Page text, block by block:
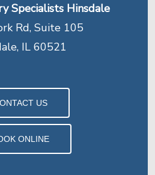
Specialists Hinsdale
Rd, Suite 105
IL 60521
US
ONLINE